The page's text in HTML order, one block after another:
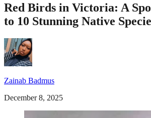
Red Birds in Victoria: A
to 10 Stunning Native
Zainab Badmus
December 8, 2025